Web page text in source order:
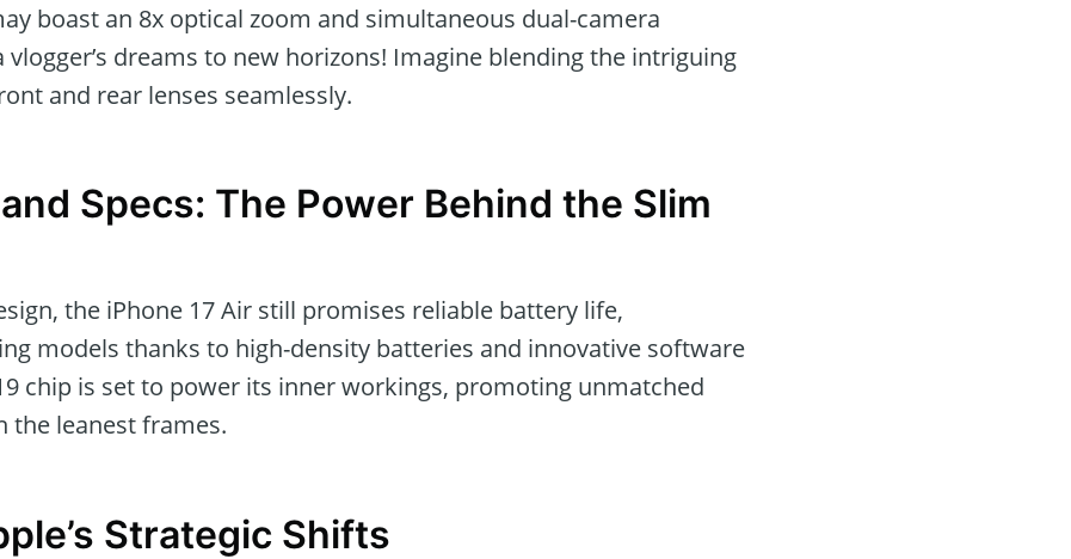
boast an 8x optical zoom and simultaneous dual-camera
dreams to new horizons! Imagine blending the intriguing
and rear lenses seamlessly.
Specs: The Power Behind the Slim
the iPhone 17 Air still promises reliable battery life,
models thanks to high-density batteries and innovative software
chip is set to power its inner workings, promoting unmatched
the leanest frames.
Strategic Shifts